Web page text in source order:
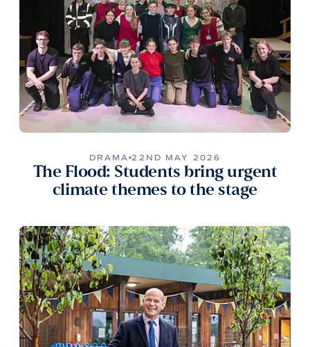
DRAMA 22ND MAY 2026
The Flood: Students bring urgent
climate themes to the stage